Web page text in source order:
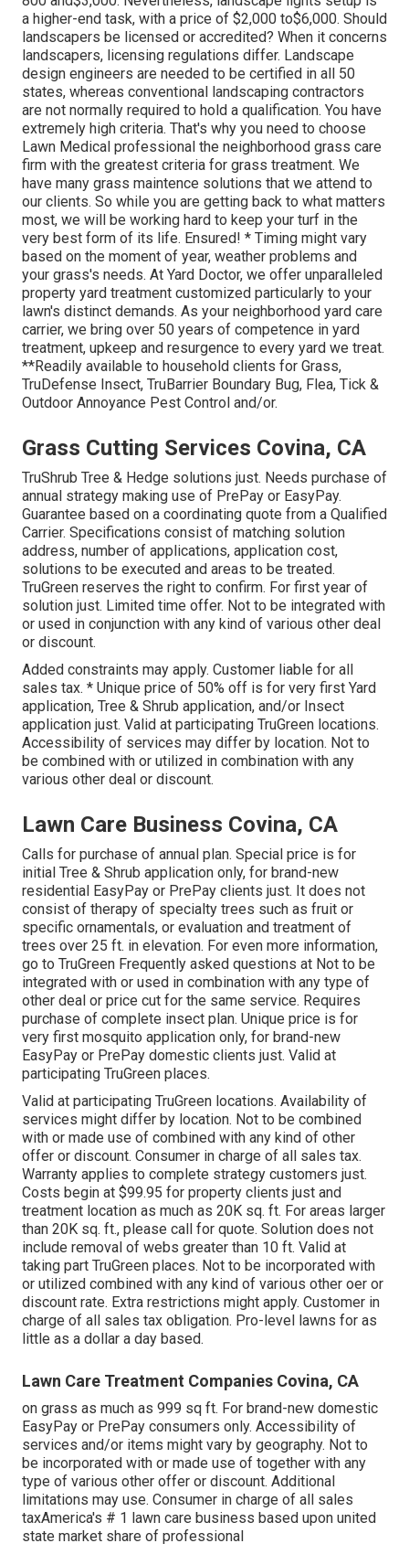
a higher-end task, with a price of $2,000 to$6,000. Should
landscapers be licensed or accredited? When it concerns
landscapers, licensing regulations differ. Landscape
design engineers are needed to be certified in all 50
states, whereas conventional landscaping contractors
are not normally required to hold a qualification. You have
extremely high criteria. That's why you need to choose
Lawn Medical professional the neighborhood grass care
firm with the greatest criteria for grass treatment. We
have many grass maintence solutions that we attend to
our clients. So while you are getting back to what matters
most, we will be working hard to keep your turf in the
very best form of its life. Ensured! * Timing might vary
based on the moment of year, weather problems and
your grass's needs. At Yard Doctor, we offer unparalleled
property yard treatment customized particularly to your
lawn's distinct demands. As your neighborhood yard care
carrier, we bring over 50 years of competence in yard
treatment, upkeep and resurgence to every yard we treat.
**Readily available to household clients for Grass,
TruDefense Insect, TruBarrier Boundary Bug, Flea, Tick &
Outdoor Annoyance Pest Control and/or.
Grass Cutting Services Covina, CA
TruShrub Tree & Hedge solutions just. Needs purchase of
annual strategy making use of PrePay or EasyPay.
Guarantee based on a coordinating quote from a Qualified
Carrier. Specifications consist of matching solution
address, number of applications, application cost,
solutions to be executed and areas to be treated.
TruGreen reserves the right to confirm. For first year of
solution just. Limited time offer. Not to be integrated with
or used in conjunction with any kind of various other deal
or discount.
Added constraints may apply. Customer liable for all
sales tax. * Unique price of 50% off is for very first Yard
application, Tree & Shrub application, and/or Insect
application just. Valid at participating TruGreen locations.
Accessibility of services may differ by location. Not to
be combined with or utilized in combination with any
various other deal or discount.
Lawn Care Business Covina, CA
Calls for purchase of annual plan. Special price is for
initial Tree & Shrub application only, for brand-new
residential EasyPay or PrePay clients just. It does not
consist of therapy of specialty trees such as fruit or
specific ornamentals, or evaluation and treatment of
trees over 25 ft. in elevation. For even more information,
go to TruGreen Frequently asked questions at Not to be
integrated with or used in combination with any type of
other deal or price cut for the same service. Requires
purchase of complete insect plan. Unique price is for
very first mosquito application only, for brand-new
EasyPay or PrePay domestic clients just. Valid at
participating TruGreen places.
Valid at participating TruGreen locations. Availability of
services might differ by location. Not to be combined
with or made use of combined with any kind of other
offer or discount. Consumer in charge of all sales tax.
Warranty applies to complete strategy customers just.
Costs begin at $99.95 for property clients just and
treatment location as much as 20K sq. ft. For areas larger
than 20K sq. ft., please call for quote. Solution does not
include removal of webs greater than 10 ft. Valid at
taking part TruGreen places. Not to be incorporated with
or utilized combined with any kind of various other oer or
discount rate. Extra restrictions might apply. Customer in
charge of all sales tax obligation. Pro-level lawns for as
little as a dollar a day based.
Lawn Care Treatment Companies Covina, CA
on grass as much as 999 sq ft. For brand-new domestic
EasyPay or PrePay consumers only. Accessibility of
services and/or items might vary by geography. Not to
be incorporated with or made use of together with any
type of various other offer or discount. Additional
limitations may use. Consumer in charge of all sales
taxAmerica's # 1 lawn care business based upon united
state market share of professional